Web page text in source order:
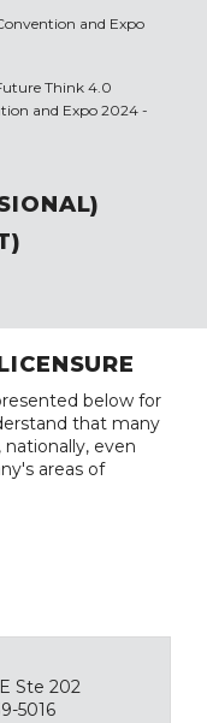
and Expo
Think 4.0
and Expo 2024 -
below for
that many
even
areas of
Ste 202
5016